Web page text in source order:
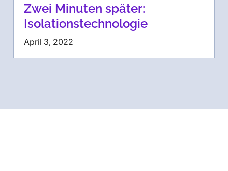
Zwei Minuten später:
Isolationstechnologie
April 3, 2022